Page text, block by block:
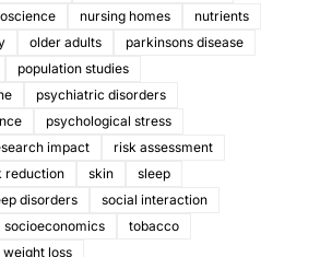
nursing homes
nutrients
older adults
parkinsons disease
population studies
psychiatric disorders
psychological stress
impact
risk assessment
reduction skin
sleep
disorders
social interaction
socioeconomics
tobacco
weight loss